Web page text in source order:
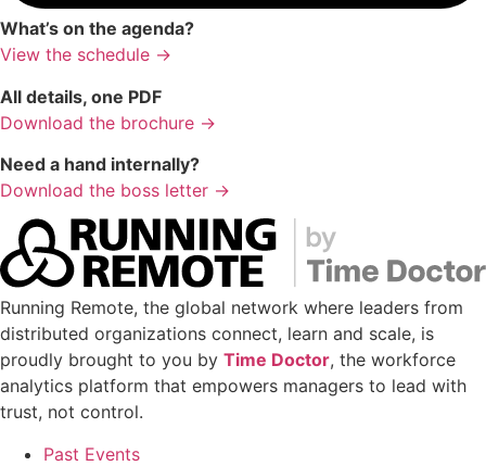
What’s on the agenda?
View the schedule →
All details, one PDF
Download the brochure →
Need a hand internally?
Download the boss letter →
Running Remote, the global network where leaders from
distributed organizations connect, learn and scale, is
proudly brought to you by Time Doctor, the workforce
analytics platform that empowers managers to lead with
trust, not control.
Past Events